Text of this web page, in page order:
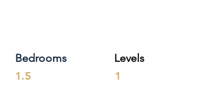
Bedrooms
1.5
Levels
1